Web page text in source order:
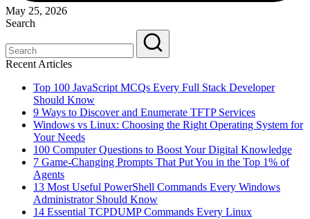
May 25, 2026
Search
Recent Articles
Top 100 JavaScript MCQs Every Full Stack Developer
Should Know
9 Ways to Discover and Enumerate TFTP Services
Windows vs Linux: Choosing the Right Operating System for
Your Needs
100 Computer Questions to Boost Your Digital Knowledge
7 Game-Changing Prompts That Put You in the Top 1% of
Agents
13 Most Useful PowerShell Commands Every Windows
Administrator Should Know
14 Essential TCPDUMP Commands Every Linux